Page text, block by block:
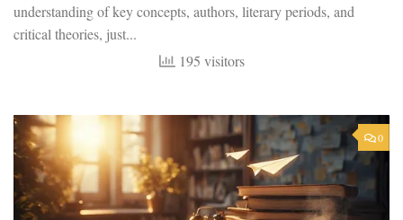
understanding of key concepts, authors, literary periods, and
critical theories, just...
195 visitors
0